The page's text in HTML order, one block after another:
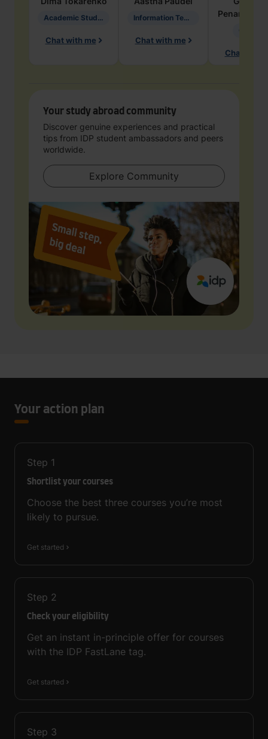
Academic Studies in Education
Chat with me
Information Technology
Chat with me
Penarete
Chat with
Your study abroad community
Discover genuine experiences and practical
tips from IDP student ambassadors and peers
worldwide.
Explore Community
Your action plan
Step 1
Shortlist your courses
Choose the best three courses you’re most
likely to pursue.
Get started
Step 2
Check your eligibility
Get an instant in-principle offer for courses
with the IDP FastLane tag.
Get started
Step 3